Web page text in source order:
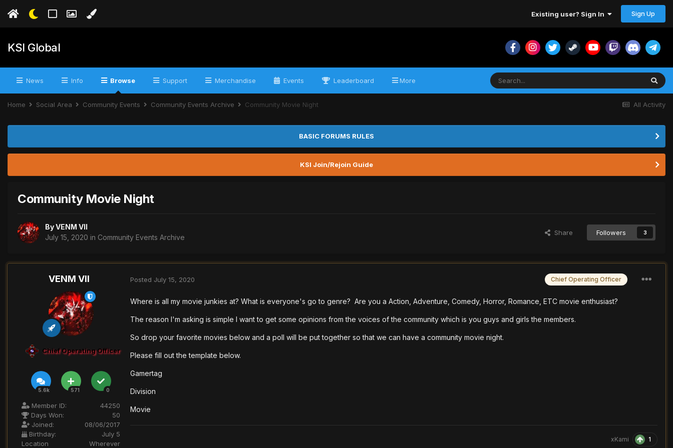
Existing user? Sign In Sign Up
KSI Global
News Info Browse Support Merchandise Events Leaderboard More
All Activity
Home Social Area Community Events Community Events Archive Community Movie Night
BASIC FORUMS RULES
KSI Join/Rejoin Guide
Community Movie Night
ByVENM VII
July 15, 2020 in Community Events Archive
Share Followers 3
VENM VII
Chief Operating Officer
5.6k 571 0
Member ID:
44250
Days Won:
50
Joined:
08/06/2017
Birthday:
July 5
Location
Wherever
Chief Operating Officer
Posted July 15, 2020
Where is all my movie junkies at? What is everyone's go to genre? Are you a Action, Adventure, Comedy, Horror, Romance, ETC movie enthusiast?
The reason I'm asking is simple I want to get some opinions from the voices of the community which is you guys and girls the members.
So drop your favorite movies below and a poll will be put together so that we can have a community movie night.
Please fill out the template below.
Gamertag
Division
Movie
xKami 1